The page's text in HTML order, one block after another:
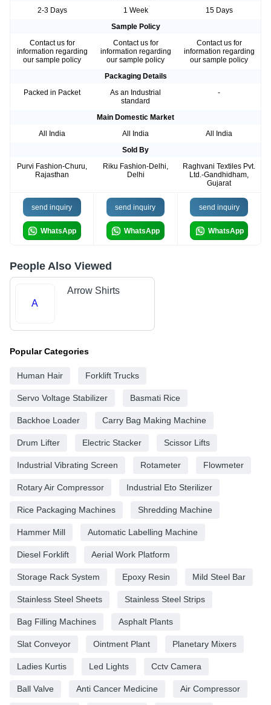
2-3 Days
1 Week
15 Days
Sample Policy
Contact us for
information regarding
our sample policy
Contact us for
information regarding
our sample policy
Contact us for
information regarding
our sample policy
Packaging Details
Packed in Packet
As an Industrial
standard
-
Main Domestic Market
All India
All India
All India
Sold By
Purvi Fashion-Churu,
Rajasthan
Riku Fashion-Delhi,
Delhi
Raghvani Textiles Pvt.
Ltd.-Gandhidham,
Gujarat
send inquiry
WhatsApp
send inquiry
WhatsApp
send inquiry
WhatsApp
People Also Viewed
A
Arrow Shirts
Popular Categories
Human Hair Forklift Trucks
Servo Voltage Stabilizer Basmati Rice
Backhoe Loader Carry Bag Making Machine
Drum Lifter Electric Stacker Scissor Lifts
Industrial Vibrating Screen Rotameter Flowmeter
Rotary Air Compressor Industrial Eto Sterilizer
Rice Packaging Machines Shredding Machine
Hammer Mill Automatic Labelling Machine
Diesel Forklift Aerial Work Platform
Storage Rack System Epoxy Resin Mild Steel Bar
Stainless Steel Sheets Stainless Steel Strips
Bag Filling Machines Asphalt Plants
Slat Conveyor Ointment Plant Planetary Mixers
Ladies Kurtis Led Lights Cctv Camera
Ball Valve Anti Cancer Medicine Air Compressor